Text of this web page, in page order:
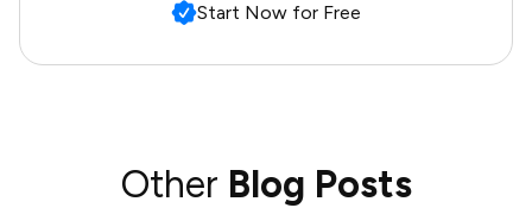
Start Now for Free
Other Blog Posts